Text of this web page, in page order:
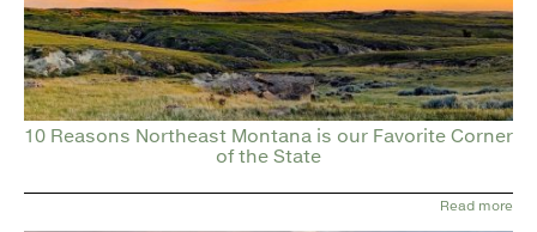
10 Reasons Northeast Montana is our Favorite Corner
of the State
Read more